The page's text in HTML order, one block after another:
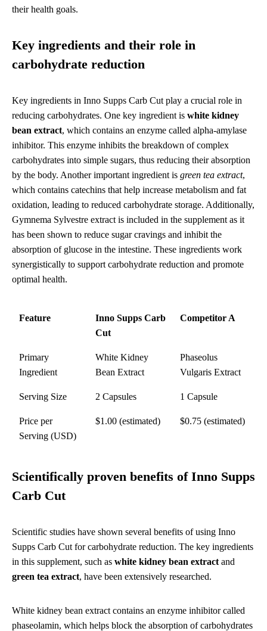
their health goals.
Key ingredients and their role in
carbohydrate reduction
Key ingredients in Inno Supps Carb Cut play a crucial role in
reducing carbohydrates. One key ingredient is white kidney
bean extract, which contains an enzyme called alpha-amylase
inhibitor. This enzyme inhibits the breakdown of complex
carbohydrates into simple sugars, thus reducing their absorption
by the body. Another important ingredient is green tea extract,
which contains catechins that help increase metabolism and fat
oxidation, leading to reduced carbohydrate storage. Additionally,
Gymnema Sylvestre extract is included in the supplement as it
has been shown to reduce sugar cravings and inhibit the
absorption of glucose in the intestine. These ingredients work
synergistically to support carbohydrate reduction and promote
optimal health.
Feature
Inno Supps Carb
Cut
Competitor A
Primary
Ingredient
White Kidney
Bean Extract
Phaseolus
Vulgaris Extract
Serving Size 2 Capsules 1 Capsule
Price per
Serving (USD)
$1.00 (estimated) $0.75 (estimated)
Scientifically proven benefits of Inno Supps
Carb Cut
Scientific studies have shown several benefits of using Inno
Supps Carb Cut for carbohydrate reduction. The key ingredients
in this supplement, such as white kidney bean extract and
green tea extract, have been extensively researched.
White kidney bean extract contains an enzyme inhibitor called
phaseolamin, which helps block the absorption of carbohydrates